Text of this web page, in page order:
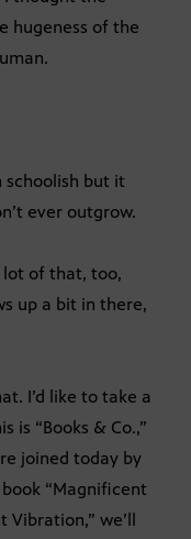
hugeness of the
schoolish but it
ever outgrow.
lot of that, too,
up a bit in there,
I’d like to take a
is “Books & Co.,”
joined today by
“Magnificent
we’ll